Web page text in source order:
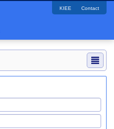
KIEE Contact